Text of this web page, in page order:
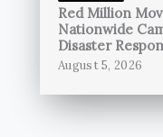
Red Million
Nationwide
Disaster
August 5, 2026